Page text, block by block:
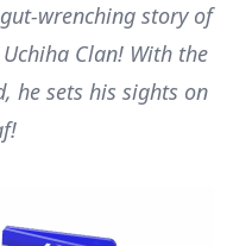
wrenching story of
Clan! With the
he sets his sights on